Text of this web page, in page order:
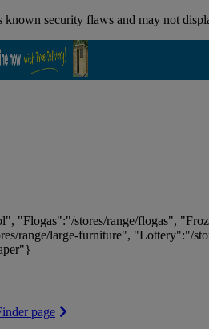
security flaws and may not
"Flogas":"/stores/range/flogas",
range/large-furniture", "Lottery":"/
page